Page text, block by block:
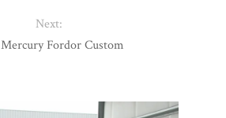
Next:
Fordor Custom